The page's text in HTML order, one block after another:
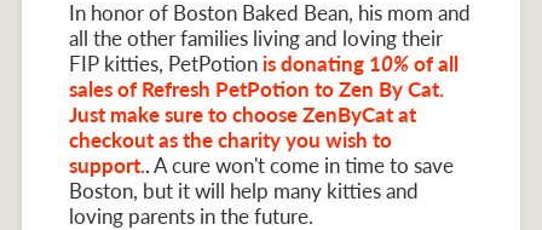
In honor of Boston Baked Bean, his mom and
all the other families living and loving their
FIP kitties, PetPotionis donating 10%of all
sales of Refresh PetPotion to Zen By Cat.
Just make sure to choose ZenByCat at
checkout as the charity you wish to
support..A cure won't come in time to save
Boston, but it will help many kitties and
loving parents in the future.